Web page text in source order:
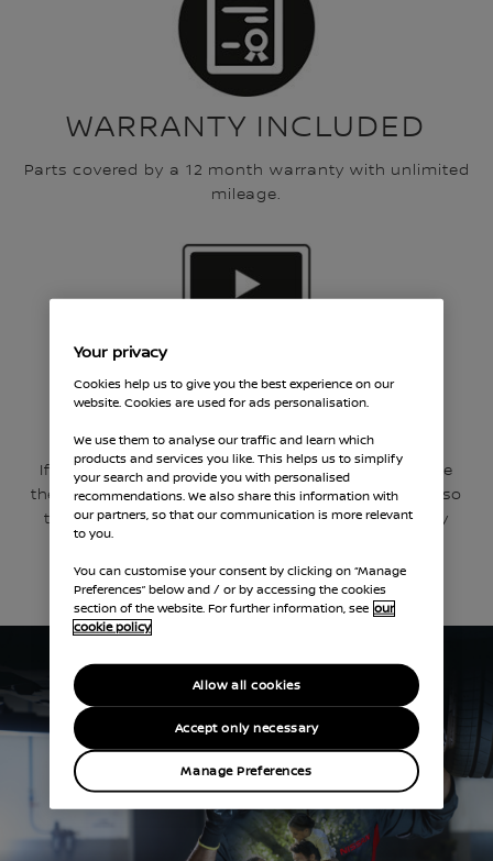
WARRANTY INCLUDED
Parts covered by a 12 month warranty with unlimited
mileage.
FREE VIDEO HEALTH
CHECK
If our trained Nissan technicians identify an issue
they’ll film it and email you a personalised video, so
that you can make an informed decision on any
BOOK A SERVICE
Your privacy
Cookies help us to give you the best experience on our
website. Cookies are used for ads personalisation.
We use them to analyse our traffic and learn which
products and services you like. This helps us to simplify
your search and provide you with personalised
recommendations. We also share this information with
our partners, so that our communication is more relevant
to you.
You can customise your consent by clicking on “Manage
Preferences” below and / or by accessing the cookies
section of the website. For further information, see our
cookie policy
Manage Preferences
Accept only necessary
Allow all cookies